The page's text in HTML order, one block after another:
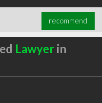
recommend
Lawyerin